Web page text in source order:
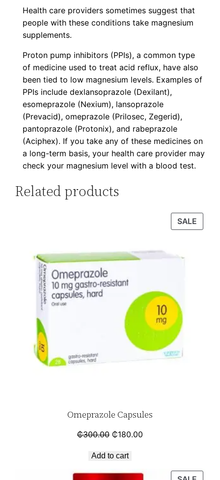
Health care providers sometimes suggest that
people with these conditions take magnesium
supplements.
Proton pump inhibitors (PPIs), a common type
of medicine used to treat acid reflux, have also
been tied to low magnesium levels. Examples of
PPIs include dexlansoprazole (Dexilant),
esomeprazole (Nexium), lansoprazole
(Prevacid), omeprazole (Prilosec, Zegerid),
pantoprazole (Protonix), and rabeprazole
(Aciphex). If you take any of these medicines on
a long-term basis, your health care provider may
check your magnesium level with a blood test.
Related products
SALE
Omeprazole Capsules
₵300.00 ₵180.00
Add to cart